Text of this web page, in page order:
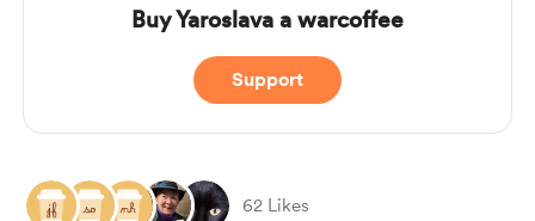
Buy Yaroslava a warcoffee
Support
62 Likes